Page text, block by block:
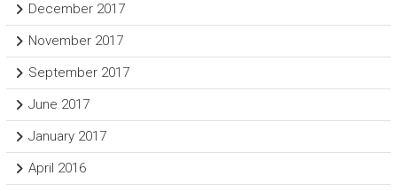
December 2017
November 2017
September 2017
June 2017
January 2017
April 2016